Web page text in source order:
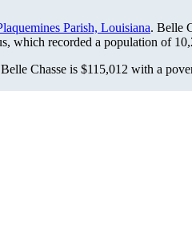
Parish, Louisiana. Belle
which recorded a population of
Chasse is $115,012 with a